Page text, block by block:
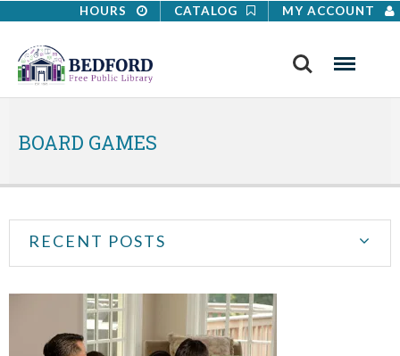
HOURS CATALOG MY ACCOUNT
Search Menu
BOARD GAMES
RECENT POSTS